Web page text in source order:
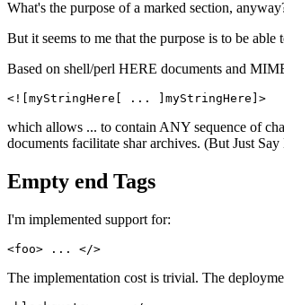
What's the purpose of a marked section,
But it seems to me that the purpose is to be
Based on shell/perl HERE documents and
which allows ... to contain ANY sequence of
documents facilitate shar archives. (But Just
Empty end Tags
I'm implemented support for:
The implementation cost is trivial. The